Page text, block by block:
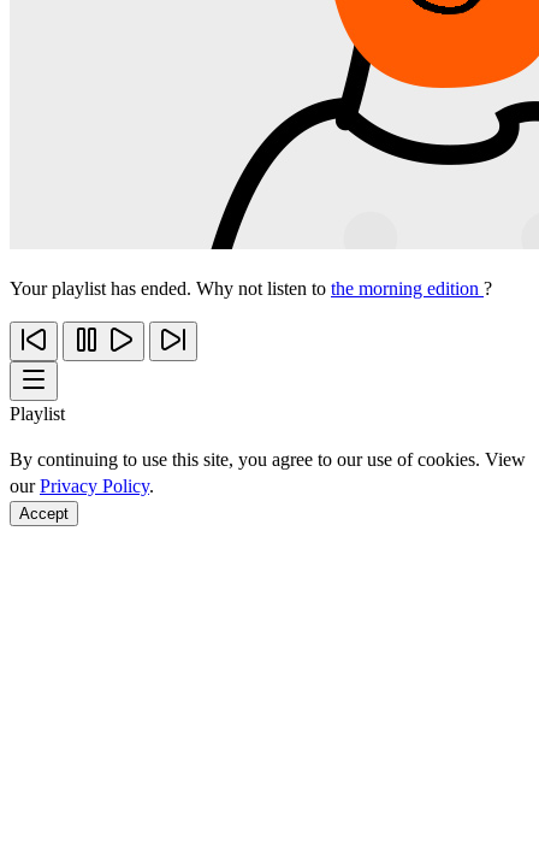
Your playlist has ended. Why not listen to the morning edition ?
Playlist
By continuing to use this site, you agree to our use of cookies. View
ourPrivacy Policy.
Accept